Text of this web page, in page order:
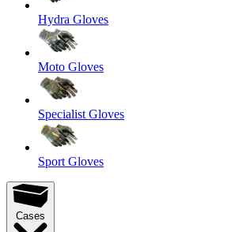
Hydra Gloves
Moto Gloves
Specialist Gloves
Sport Gloves
Cases